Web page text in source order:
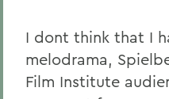
I dont think that I
melodrama,
Film Institute